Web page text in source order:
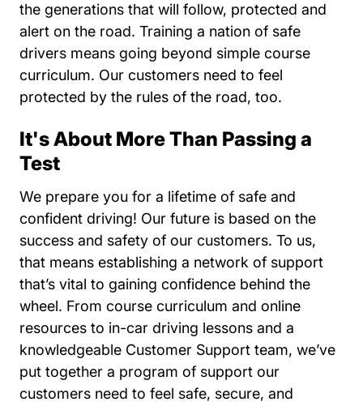
the generations that will follow, protected and
alert on the road. Training a nation of safe
drivers means going beyond simple course
curriculum. Our customers need to feel
protected by the rules of the road, too.
It's About More Than Passing a
Test
We prepare you for a lifetime of safe and
confident driving! Our future is based on the
success and safety of our customers. To us,
that means establishing a network of support
that’s vital to gaining confidence behind the
wheel. From course curriculum and online
resources to in-car driving lessons and a
knowledgeable Customer Support team, we’ve
put together a program of support our
customers need to feel safe, secure, and